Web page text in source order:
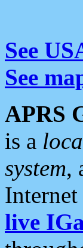
See
See
APRS
is a
system,
live